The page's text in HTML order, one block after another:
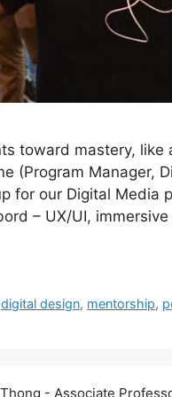
toward mastery, like
(Program Manager,
for our Digital Media
– UX/UI,
digital design, mentorship,
- Associate